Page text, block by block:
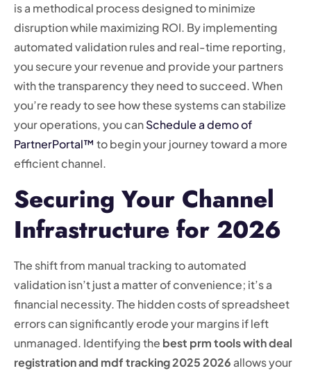
is a methodical process designed to minimize
disruption while maximizing ROI. By implementing
automated validation rules and real-time reporting,
you secure your revenue and provide your partners
with the transparency they need to succeed. When
you’re ready to see how these systems can stabilize
your operations, you canSchedule a demo of
PartnerPortal™ to begin your journey toward a more
efficient channel.
Securing Your Channel
Infrastructure for 2026
The shift from manual tracking to automated
validation isn’t just a matter of convenience; it’s a
financial necessity. The hidden costs of spreadsheet
errors can significantly erode your margins if left
unmanaged. Identifying the best prm tools with deal
registration and mdf tracking 2025 2026allows your